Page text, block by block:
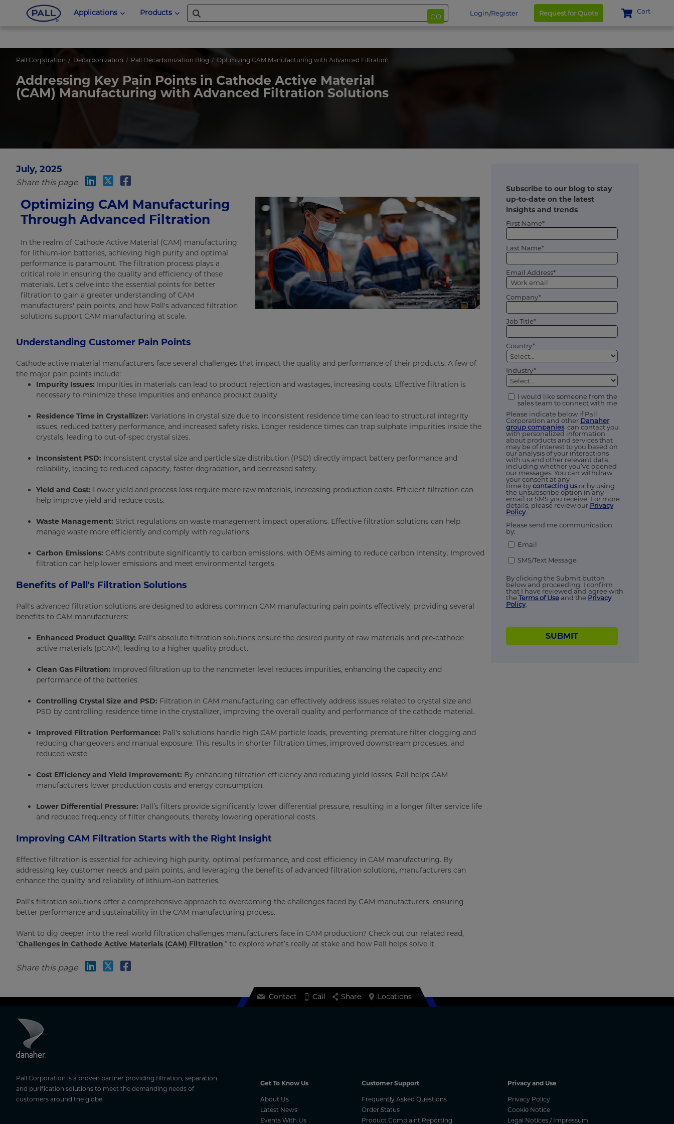
Applications Products GO Login/Register Request for Quote Cart
Pall Corporation Decarbonization Pall Decarbonization Blog Optimizing CAM Manufacturing with Advanced Filtration
Addressing Key Pain Points in Cathode Active Material
(CAM) Manufacturing with Advanced Filtration Solutions
July, 2025
Share this page
Optimizing CAM Manufacturing
Through Advanced Filtration
In the realm of Cathode Active Material (CAM) manufacturing
for lithium-ion batteries, achieving high purity and optimal
performance is paramount. The filtration process plays a
critical role in ensuring the quality and efficiency of these
materials. Let’s delve into the essential points for better
filtration to gain a greater understanding of CAM
manufacturers' pain points, and how Pall's advanced filtration
solutions support CAM manufacturing at scale.
Understanding Customer Pain Points
Cathode active material manufacturers face several challenges that impact the quality and performance of their products. A few of
the major pain points include:
Impurity Issues: Impurities in materials can lead to product rejection and wastages, increasing costs. Effective filtration is
necessary to minimize these impurities and enhance product quality.
Residence Time in Crystallizer: Variations in crystal size due to inconsistent residence time can lead to structural integrity
issues, reduced battery performance, and increased safety risks. Longer residence times can trap sulphate impurities inside the
crystals, leading to out-of-spec crystal sizes.
Inconsistent PSD: Inconsistent crystal size and particle size distribution (PSD) directly impact battery performance and
reliability, leading to reduced capacity, faster degradation, and decreased safety.
Yield and Cost: Lower yield and process loss require more raw materials, increasing production costs. Efficient filtration can
help improve yield and reduce costs.
Waste Management: Strict regulations on waste management impact operations. Effective filtration solutions can help
manage waste more efficiently and comply with regulations.
Carbon Emissions: CAMs contribute significantly to carbon emissions, with OEMs aiming to reduce carbon intensity. Improved
filtration can help lower emissions and meet environmental targets.
Benefits of Pall's Filtration Solutions
Pall's advanced filtration solutions are designed to address common CAM manufacturing pain points effectively, providing several
benefits to CAM manufacturers:
Enhanced Product Quality: Pall's absolute filtration solutions ensure the desired purity of raw materials and pre-cathode
active materials (pCAM), leading to a higher quality product.
Clean Gas Filtration: Improved filtration up to the nanometer level reduces impurities, enhancing the capacity and
performance of the batteries.
Controlling Crystal Size and PSD: Filtration in CAM manufacturing can effectively address issues related to crystal size and
PSD by controlling residence time in the crystallizer, improving the overall quality and performance of the cathode material.
Improved Filtration Performance: Pall's solutions handle high CAM particle loads, preventing premature filter clogging and
reducing changeovers and manual exposure. This results in shorter filtration times, improved downstream processes, and
reduced waste.
Cost Efficiency and Yield Improvement: By enhancing filtration efficiency and reducing yield losses, Pall helps CAM
manufacturers lower production costs and energy consumption.
Lower Differential Pressure: Pall’s filters provide significantly lower differential pressure, resulting in a longer filter service life
and reduced frequency of filter changeouts, thereby lowering operational costs.
Improving CAM Filtration Starts with the Right Insight
Effective filtration is essential for achieving high purity, optimal performance, and cost efficiency in CAM manufacturing. By
addressing key customer needs and pain points, and leveraging the benefits of advanced filtration solutions, manufacturers can
enhance the quality and reliability of lithium-ion batteries.
Pall's filtration solutions offer a comprehensive approach to overcoming the challenges faced by CAM manufacturers, ensuring
better performance and sustainability in the CAM manufacturing process.
Want to dig deeper into the real-world filtration challenges manufacturers face in CAM production? Check out our related read,
“Challenges in Cathode Active Materials (CAM) Filtration,” to explore what’s really at stake and how Pall helps solve it.
Share this page
Subscribe to our blog to stay
up-to-date on the latest
insights and trends
First Name*
Last Name*
Email Address*
Company*
Job Title*
Country*
Industry*
I would like someone from the
sales team to connect with me
Please indicate below if Pall
Corporation and other Danaher
group companiescan contact you
with personalized information
about products and services that
may be of interest to you based on
our analysis of your interactions
with us and other relevant data,
including whether you’ve opened
our messages. You can withdraw
your consent at any
time bycontacting usor by using
the unsubscribe option in any
email or SMS you receive. For more
details, please review our Privacy
Policy.
Please send me communication
by:
Email
SMS/Text Message
By clicking the Submit button
below and proceeding, I confirm
that I have reviewed and agree with
the Terms of Useand the Privacy
Policy.
SUBMIT
Pall Corporation is a proven partner providing filtration, separation
and purification solutions to meet the demanding needs of
customers around the globe.
Get To Know Us
About Us
Latest News
Events With Us
Customer Support
Frequently Asked Questions
Order Status
Product Complaint Reporting
Privacy and Use
Privacy Policy
Cookie Notice
Legal Notices / Impressum
Contact Call Share Locations